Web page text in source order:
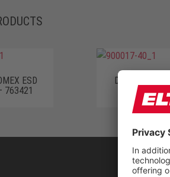
ESD
763421
DINO BLACK
63331